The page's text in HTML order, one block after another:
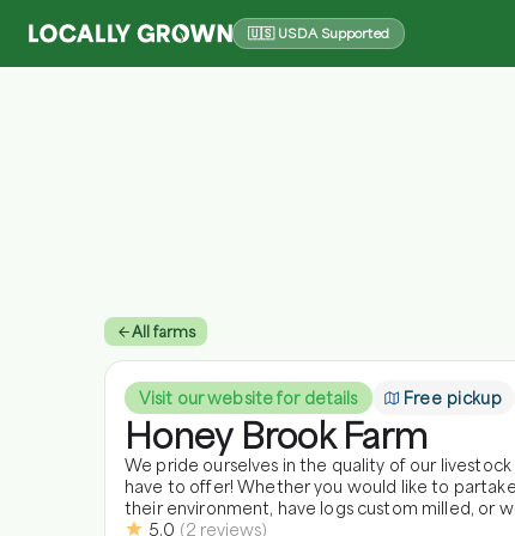
🇺🇸 USDA Supported
All farms
Visit our website for details Free pickup
Honey Brook Farm
We pride ourselves in the quality of our
have to offer! Whether you would like to
their environment, have logs custom milled, or
got it all! Come visit us! Enjoy the fresh air and friendly
5.0 (2 reviews)